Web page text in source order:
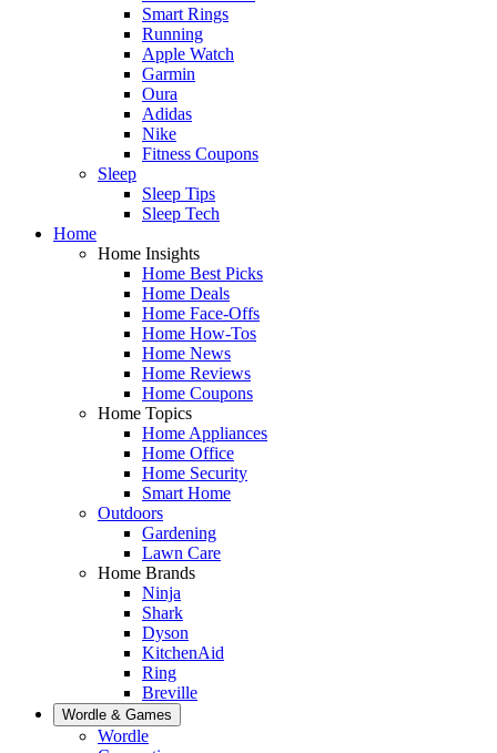
Smart Rings
Running
Apple Watch
Garmin
Oura
Adidas
Nike
Fitness Coupons
Sleep
Sleep Tips
Sleep Tech
Home
Home Insights
Home Best Picks
Home Deals
Home Face-Offs
Home How-Tos
Home News
Home Reviews
Home Coupons
Home Topics
Home Appliances
Home Office
Home Security
Smart Home
Outdoors
Gardening
Lawn Care
Home Brands
Ninja
Shark
Dyson
KitchenAid
Ring
Breville
Wordle & Games
Wordle